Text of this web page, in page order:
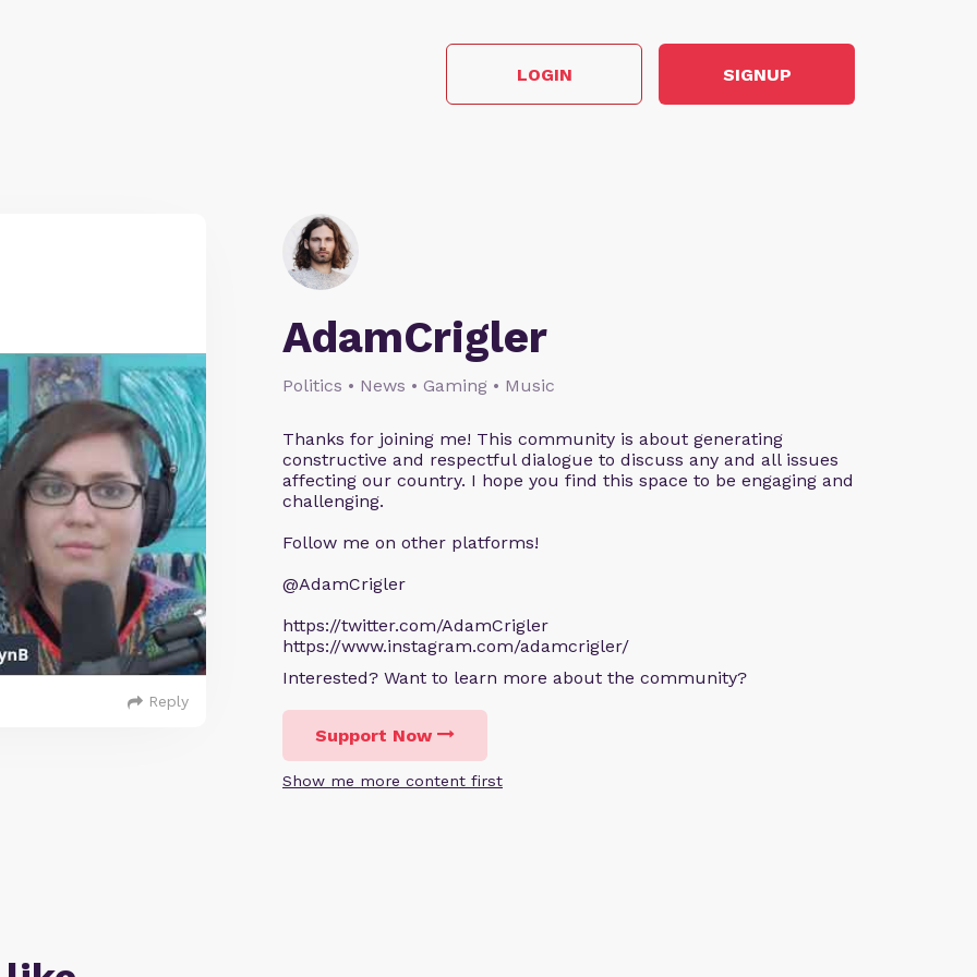
LOGIN SIGNUP
AdamCrigler
Politics • News • Gaming • Music
Thanks for joining me! This community is about generating
constructive and respectful dialogue to discuss any and all issues
affecting our country. I hope you find this space to be engaging and
challenging.
Follow me on other platforms!
@AdamCrigler
https://twitter.com/AdamCrigler
https://www.instagram.com/adamcrigler/
Interested? Want to learn more about the community?
Support Now
Show me more content first
Reply